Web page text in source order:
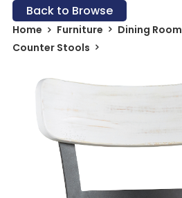
Back to Browse
Home Furniture Dining Room
Counter Stools